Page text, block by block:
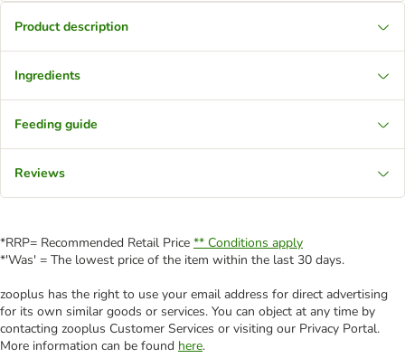
Product description
Ingredients
Feeding guide
Reviews
*RRP= Recommended Retail Price ** Conditions apply
*'Was' = The lowest price of the item within the last 30 days.
zooplus has the right to use your email address for direct advertising
for its own similar goods or services. You can object at any time by
contacting zooplus Customer Services or visiting our Privacy Portal.
More information can be found here.